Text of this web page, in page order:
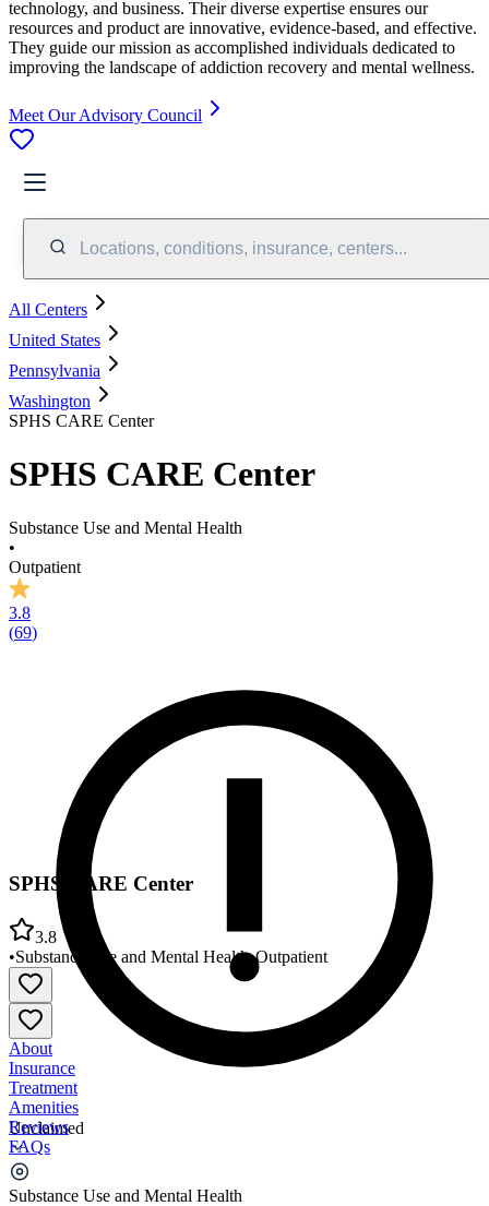
technology, and business. Their diverse expertise ensures our
resources and product are innovative, evidence-based, and effective.
They guide our mission as accomplished individuals dedicated to
improving the landscape of addiction recovery and mental wellness.
Meet Our Advisory Council
Locations, conditions, insurance, centers...
All Centers
United States
Pennsylvania
Washington
SPHS CARE Center
SPHS CARE Center
Substance Use and Mental Health
•
Outpatient
3.8
(69)
Unclaimed
Substance Use and Mental Health
SPHS CARE Center
3.8
•Substance Use and Mental Health•Outpatient
About
Insurance
Treatment
Amenities
Reviews
FAQs
SPHS CARE Center